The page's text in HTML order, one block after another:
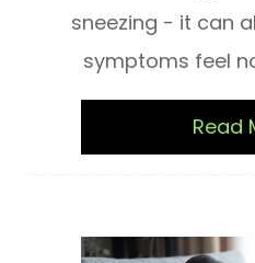
sneezing - it can
symptoms feel
Read